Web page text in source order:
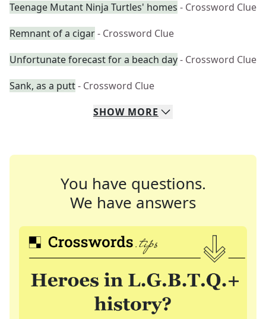
Teenage Mutant Ninja Turtles' homes - Crossword Clue
Remnant of a cigar- Crossword Clue
Unfortunate forecast for a beach day- Crossword Clue
Sank, as a putt- Crossword Clue
SHOW MORE
You have questions.
We have answers